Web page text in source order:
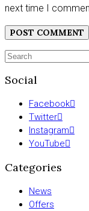
next time I
Search
Social
Facebook
Twitter
Instagram
YouTube
Categories
News
Offers